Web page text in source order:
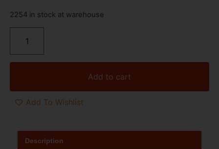
2254 in stock at warehouse
Add to cart
Add To Wishlist
Description